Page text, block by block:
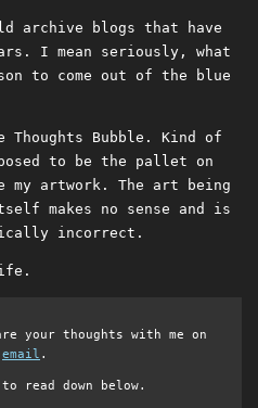
archive blogs that have
I mean seriously, what
to come out of the blue
Bubble. Kind of
to be the pallet on
my artwork. The art being
makes no sense and is
incorrect.
your thoughts with me on
email .
read down below.